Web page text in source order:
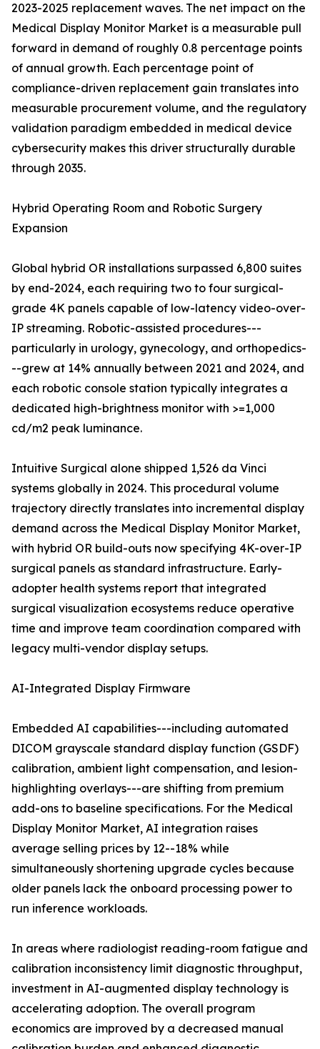
2023-2025 replacement waves. The net impact on the
Medical Display Monitor Market is a measurable pull
forward in demand of roughly 0.8 percentage points
of annual growth. Each percentage point of
compliance-driven replacement gain translates into
measurable procurement volume, and the regulatory
validation paradigm embedded in medical device
cybersecurity makes this driver structurally durable
through 2035.
Hybrid Operating Room and Robotic Surgery
Expansion
Global hybrid OR installations surpassed 6,800 suites
by end-2024, each requiring two to four surgical-
grade 4K panels capable of low-latency video-over-
IP streaming. Robotic-assisted procedures---
particularly in urology, gynecology, and orthopedics-
--grew at 14% annually between 2021 and 2024, and
each robotic console station typically integrates a
dedicated high-brightness monitor with >=1,000
cd/m2 peak luminance.
Intuitive Surgical alone shipped 1,526 da Vinci
systems globally in 2024. This procedural volume
trajectory directly translates into incremental display
demand across the Medical Display Monitor Market,
with hybrid OR build-outs now specifying 4K-over-IP
surgical panels as standard infrastructure. Early-
adopter health systems report that integrated
surgical visualization ecosystems reduce operative
time and improve team coordination compared with
legacy multi-vendor display setups.
AI-Integrated Display Firmware
Embedded AI capabilities---including automated
DICOM grayscale standard display function (GSDF)
calibration, ambient light compensation, and lesion-
highlighting overlays---are shifting from premium
add-ons to baseline specifications. For the Medical
Display Monitor Market, AI integration raises
average selling prices by 12--18% while
simultaneously shortening upgrade cycles because
older panels lack the onboard processing power to
run inference workloads.
In areas where radiologist reading-room fatigue and
calibration inconsistency limit diagnostic throughput,
investment in AI-augmented display technology is
accelerating adoption. The overall program
economics are improved by a decreased manual